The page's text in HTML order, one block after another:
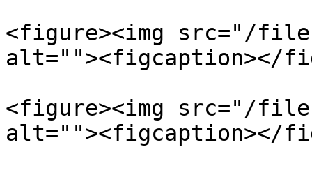
<figure><img src="/files/
alt=""><figcaption></
<figure><img src="/files/
alt=""><figcaption></